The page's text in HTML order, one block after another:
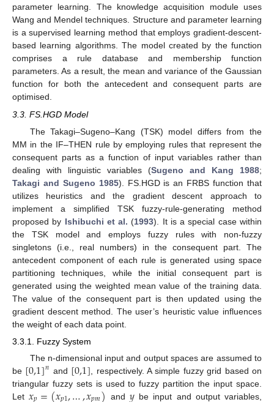
parameter learning. The knowledge acquisition module uses
Wang and Mendel techniques. Structure and parameter learning
is a supervised learning method that employs gradient-descent-
based learning algorithms. The model created by the function
comprises a rule database and membership function
parameters. As a result, the mean and variance of the Gaussian
function for both the antecedent and consequent parts are
optimised.
3.3. FS.HGD Model
The Takagi–Sugeno–Kang (TSK) model differs from the
MM in the IF–THEN rule by employing rules that represent the
consequent parts as a function of input variables rather than
dealing with linguistic variables (Sugeno and Kang 1988;
Takagi and Sugeno 1985). FS.HGD is an FRBS function that
utilizes heuristics and the gradient descent approach to
implement a simplified TSK fuzzy-rule-generating method
proposed by Ishibuchi et al. (1993). It is a special case within
the TSK model and employs fuzzy rules with non-fuzzy
singletons (i.e., real numbers) in the consequent part. The
antecedent component of each rule is generated using space
partitioning techniques, while the initial consequent part is
generated using the weighted mean value of the training data.
The value of the consequent part is then updated using the
gradient descent method. The user’s heuristic value influences
the weight of each data point.
3.3.1. Fuzzy System
The n-dimensional input and output spaces are assumed to
be [0,1]𝑛 and [0,1] , respectively. A simple fuzzy grid based on
triangular fuzzy sets is used to fuzzy partition the input space.
Let
and be input and output variables,